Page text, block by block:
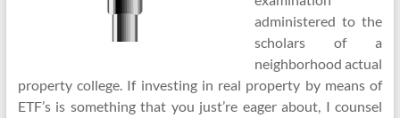
administered to the
scholars of a
neighborhood actual
property college. If investing in real property by means of
ETF’s is something that you just’re eager about, I counsel